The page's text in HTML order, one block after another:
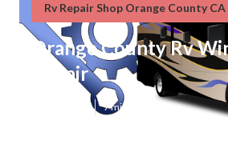
Rv Repair Shop Orange County CA
Orange County Rv
Repair
7 min read